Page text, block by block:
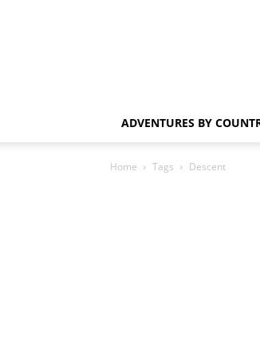
ADVENTURES BY
Home Tags Descent